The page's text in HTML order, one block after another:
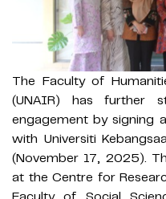
The Faculty of
(UNAIR) has further
engagement by signing
with Universiti
(November 17, 2025).
at the Centre for